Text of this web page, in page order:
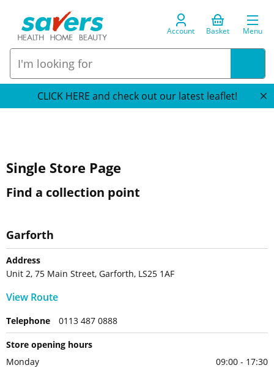
Account Basket Menu
CLICK HERE and check out our latest leaflet!
Single Store Page
Find a collection point
Garforth
Address
Unit 2, 75 Main Street, Garforth, LS25 1AF
View Route
Telephone 0113 487 0888
Store opening hours
Monday
09:00 - 17:30